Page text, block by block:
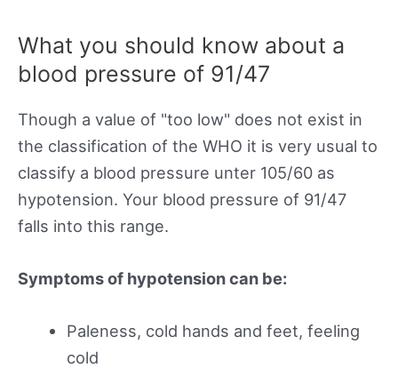
What you should know about a
blood pressure of 91/47
Though a value of "too low" does not exist in
the classification of the WHO it is very usual to
classify a blood pressure unter 105/60 as
hypotension. Your blood pressure of 91/47
falls into this range.
Symptoms of hypotension can be:
Paleness, cold hands and feet, feeling
cold